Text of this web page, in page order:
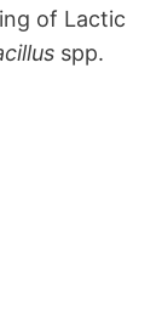
of Lactic
spp.